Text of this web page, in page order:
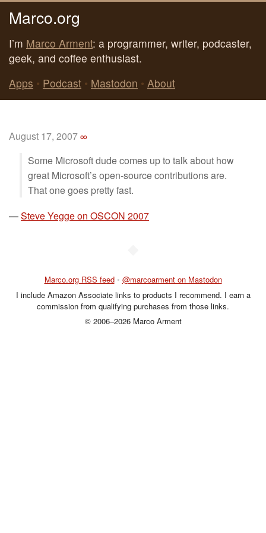
Marco.org
I’m Marco Arment: a programmer, writer, podcaster,
geek, and coffee enthusiast.
Apps • Podcast • Mastodon • About
August 17, 2007∞
Some Microsoft dude comes up to talk about how
great Microsoft’s open-source contributions are.
That one goes pretty fast.
—Steve Yegge on OSCON 2007
Marco.org RSS feed • @marcoarment on Mastodon
I include Amazon Associate links to products I recommend. I earn a
commission from qualifying purchases from those links.
© 2006–2026 Marco Arment